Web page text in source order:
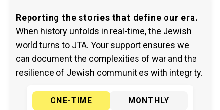
Reporting the stories that define our era.
When history unfolds in real-time, the Jewish
world turns to JTA. Your support ensures we
can document the complexities of war and the
resilience of Jewish communities with integrity.
ONE-TIME
MONTHLY